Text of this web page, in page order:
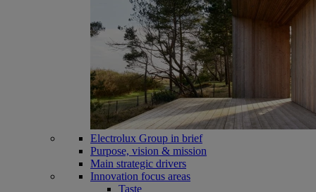
Electrolux Group in brief
Purpose, vision & mission
Main strategic drivers
Innovation focus areas
Taste